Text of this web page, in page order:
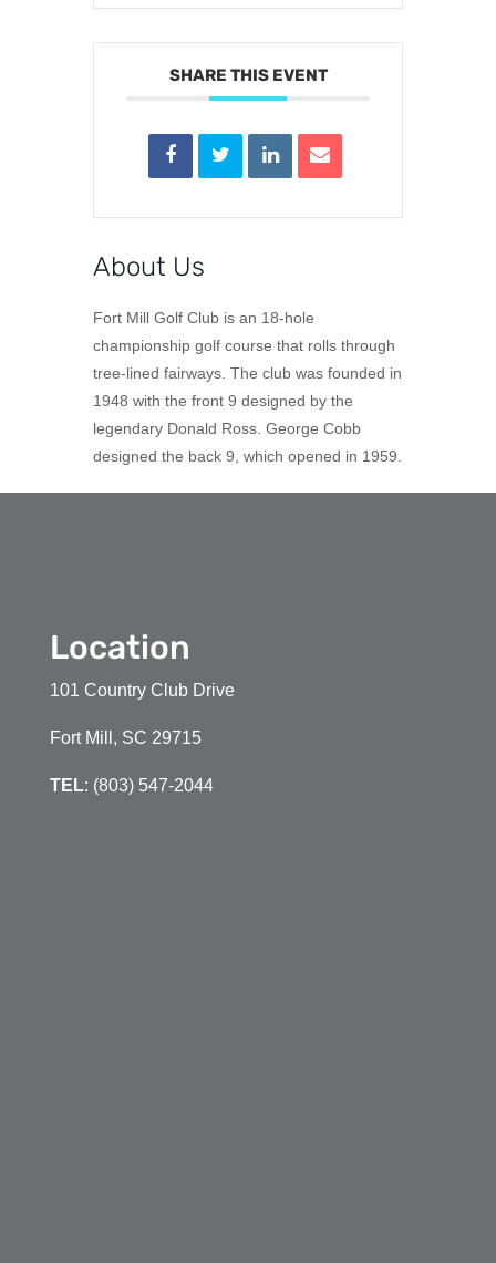
SHARE THIS EVENT
About Us
Fort Mill Golf Club is an 18-hole
championship golf course that rolls through
tree-lined fairways. The club was founded in
1948 with the front 9 designed by the
legendary Donald Ross. George Cobb
designed the back 9, which opened in 1959.
Location
101 Country Club Drive
Fort Mill, SC 29715
TEL: (803) 547-2044